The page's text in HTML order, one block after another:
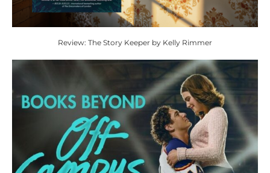
Review: The Story Keeper by Kelly Rimmer